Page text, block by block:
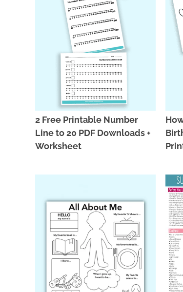
2 Free Printable Number
Line to 20 PDF Downloads +
Worksheet